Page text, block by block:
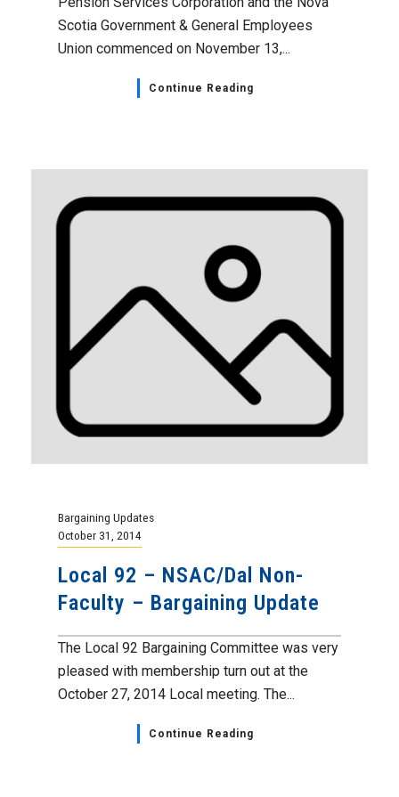
Scotia Government & General Employees
Union commenced on November 13,...
Continue Reading
Bargaining Updates
October 31, 2014
Local 92 – NSAC/Dal Non-
Faculty – Bargaining Update
The Local 92 Bargaining Committee was very
pleased with membership turn out at the
October 27, 2014 Local meeting. The...
Continue Reading